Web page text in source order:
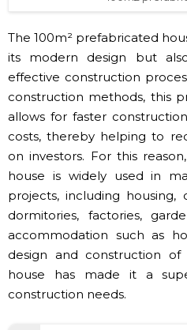
The 100m² prefabricated
its modern design but
effective construction
construction methods, this
allows for faster
costs, thereby helping to
on investors. For this
house is widely used in
projects, including
dormitories, factories,
accommodation such as
design and construction
house has made it a
construction needs.